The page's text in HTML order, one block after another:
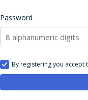
Password
By registering you accept